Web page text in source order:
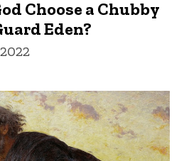
Choose a Chubby
Eden?